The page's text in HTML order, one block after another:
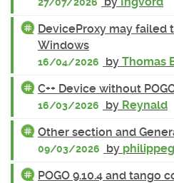
DeviceProxy may failed
Windows
16/04/2026 by Thomas
C++ Device without
16/03/2026 by Reynald
Other section and
09/03/2026 by philippeg
POGO 9.10.4 and tango